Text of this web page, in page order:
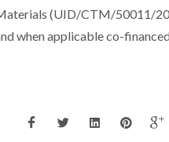
(UID/CTM/50011/
when applicable co-